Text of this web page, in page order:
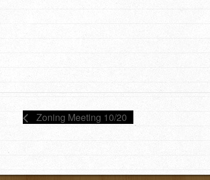
Zoning Meeting 10/20